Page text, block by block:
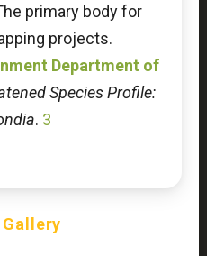
primary body for
projects.
Department of
Species Profile:
. 3